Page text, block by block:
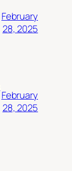
February
28, 2025
February
28, 2025